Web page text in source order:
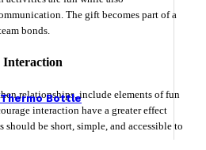
Thermo Bottle
The gift becomes part of a
bonds.
Interaction
relationships, include elements of fun
interaction have a greater effect
be short, simple, and accessible to